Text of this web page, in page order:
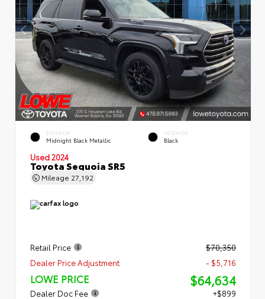
EXTERIOR
Midnight Black Metallic
INTERIOR
Black
Used 2024
Toyota Sequoia SR5
Mileage 27,192
Retail Price
$70,350
Dealer Price Adjustment
- $5,716
LOWE PRICE $64,634
Dealer Doc Fee +$899